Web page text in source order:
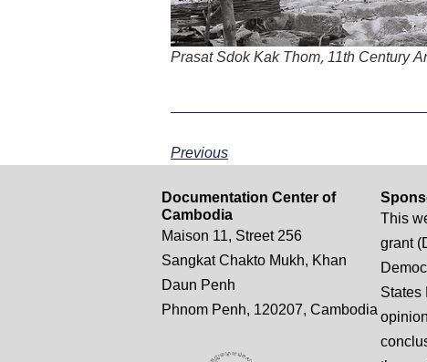
Prasat Sdok Kak Thom, 11th Century
Previous
Documentation Center of
Cambodia
Maison 11, Street 256
Sangkat Chakto Mukh, Khan
Daun Penh
Phnom Penh, 120207, Cambodia
This
grant
States